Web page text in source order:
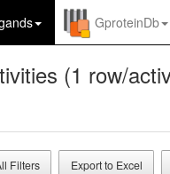
GproteinDb
(1 row/
Filters Export to Excel